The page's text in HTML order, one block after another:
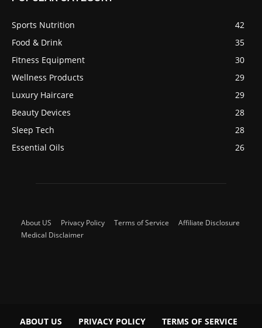
Sports Nutrition
42
Food & Drink
35
Fitness Equipment
30
Wellness Products
29
Luxury Haircare
29
Beauty Devices
28
Sleep Tech
28
Essential Oils
26
About US Privacy Policy Terms of Service
Affiliate Disclosure
Medical Disclaimer
ABOUT US PRIVACY POLICY TERMS OF SERVICE